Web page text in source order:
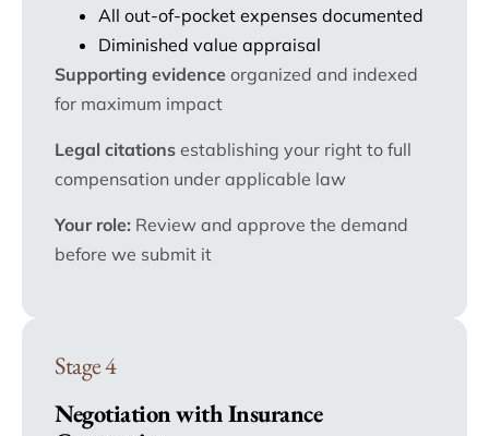
All out-of-pocket expenses documented
Diminished value appraisal
Supporting evidence organized and indexed
for maximum impact
Legal citations establishing your right to full
compensation under applicable law
Your role: Review and approve the demand
before we submit it
Stage 4
Negotiation with Insurance